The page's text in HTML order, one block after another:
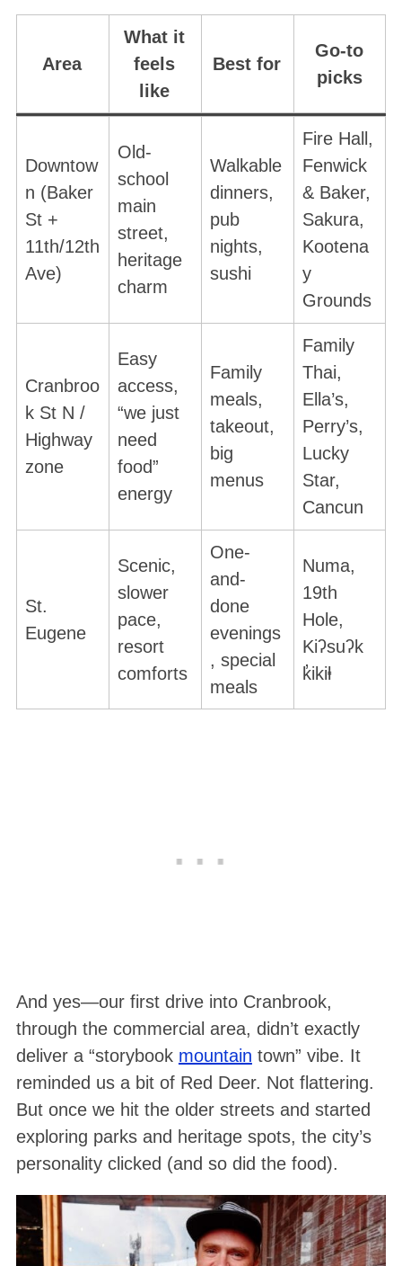
Area
What it
feels
like
Best for
Go-to
picks
Downtow
n (Baker
St +
11th/12th
Ave)
Old-
school
main
street,
heritage
charm
Walkable
dinners,
pub
nights,
sushi
Fire Hall,
Fenwick
& Baker,
Sakura,
Kootena
y
Grounds
Cranbroo
k St N /
Highway
zone
Easy
access,
“we just
need
food”
energy
Family
meals,
takeout,
big
menus
Family
Thai,
Ella’s,
Perry’s,
Lucky
Star,
Cancun
St.
Eugene
Scenic,
slower
pace,
resort
comforts
One-
and-
done
evenings
, special
meals
Numa,
19th
Hole,
Kiʔsuʔk
k̓ikiⱡ
And yes—our first drive into Cranbrook,
through the commercial area, didn’t exactly
deliver a “storybook mountain town” vibe. It
reminded us a bit of Red Deer. Not flattering.
But once we hit the older streets and started
exploring parks and heritage spots, the city’s
personality clicked (and so did the food).